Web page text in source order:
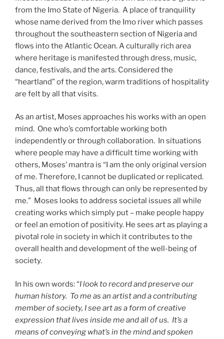
from the Imo State of Nigeria. A place of tranquility
whose name derived from the Imo river which passes
throughout the southeastern section of Nigeria and
flows into the Atlantic Ocean. A culturally rich area
where heritage is manifested through dress, music,
dance, festivals, and the arts. Considered the
“heartland” of the region, warm traditions of hospitality
are felt by all that visits.
As an artist, Moses approaches his works with an open
mind. One who’s comfortable working both
independently or through collaboration. In situations
where people may have a difficult time working with
others, Moses’ mantra is “I am the only original version
of me. Therefore, I cannot be duplicated or replicated.
Thus, all that flows through can only be represented by
me.” Moses looks to address societal issues all while
creating works which simply put – make people happy
or feel an emotion of positivity. He sees art as playing a
pivotal role in society in which it contributes to the
overall health and development of the well-being of
society.
In his own words: “I look to record and preserve our
human history. To me as an artist and a contributing
member of society, I see art as a form of creative
expression that lives inside me and all of us. It’s a
means of conveying what’s in the mind and spoken